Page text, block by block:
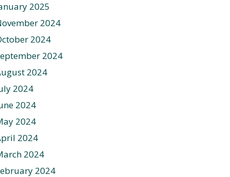
2025
2024
2024
2024
2024
2024
2024
2024
2024
2024
2024